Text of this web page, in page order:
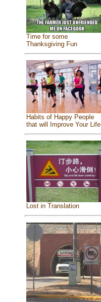
Time for some
Thanksgiving Fun
Habits of Happy People
that will Improve Your Life
Lost in Translation